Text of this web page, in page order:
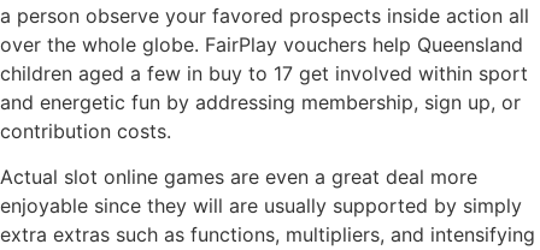
a person observe your favored prospects inside action all
over the whole globe. FairPlay vouchers help Queensland
children aged a few in buy to 17 get involved within sport
and energetic fun by addressing membership, sign up, or
contribution costs.
Actual slot online games are even a great deal more
enjoyable since they will are usually supported by simply
extra extras such as functions, multipliers, and intensifying